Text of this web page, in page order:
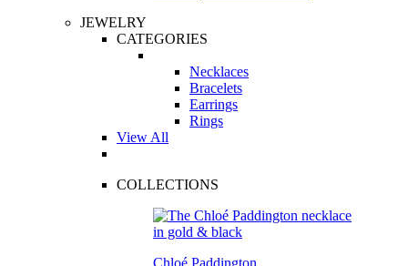
JEWELRY
CATEGORIES
Necklaces
Bracelets
Earrings
Rings
View All
COLLECTIONS
Chloé Paddington